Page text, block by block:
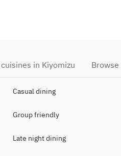
in Kiyomizu
Casual dining
Group friendly
Late night dining